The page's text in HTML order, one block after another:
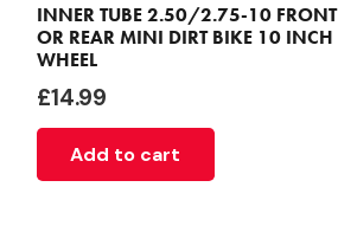
INNER TUBE 2.50/2.75-10 FRONT
OR REAR MINI DIRT BIKE 10 INCH
WHEEL
£14.99
Add to cart